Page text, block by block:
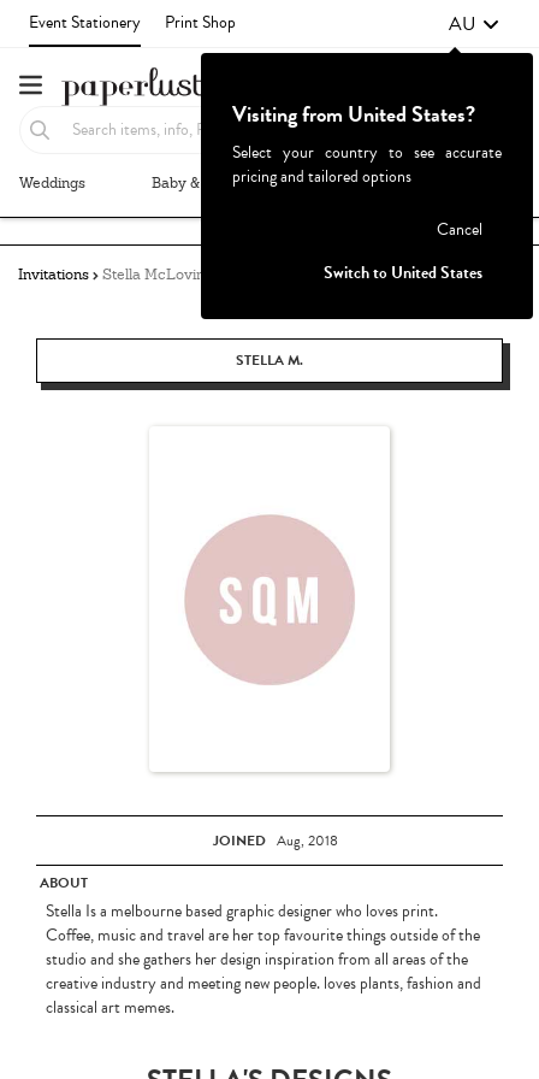
Event Stationery Print Shop AU
Weddings Baby & Kids Parties & Events
Invitations Stella McLovin
STELLA M.
JOINED Aug, 2018
ABOUT
Stella Is a melbourne based graphic designer who loves print.
Coffee, music and travel are her top favourite things outside of the
studio and she gathers her design inspiration from all areas of the
creative industry and meeting new people. loves plants, fashion and
classical art memes.
Visiting from United States?
Select your country to see accurate
pricing and tailored options
Cancel
Switch to United States